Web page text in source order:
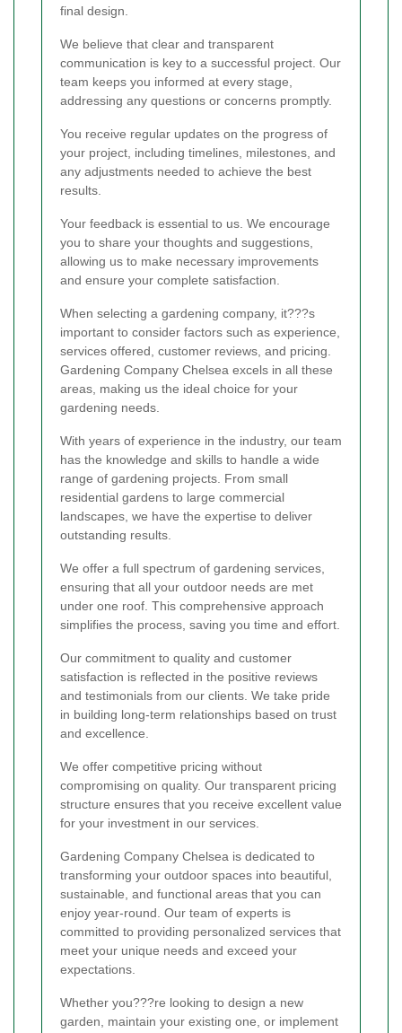
final design.
We believe that clear and transparent
communication is key to a successful project. Our
team keeps you informed at every stage,
addressing any questions or concerns promptly.
You receive regular updates on the progress of
your project, including timelines, milestones, and
any adjustments needed to achieve the best
results.
Your feedback is essential to us. We encourage
you to share your thoughts and suggestions,
allowing us to make necessary improvements
and ensure your complete satisfaction.
When selecting a gardening company, it???s
important to consider factors such as experience,
services offered, customer reviews, and pricing.
Gardening Company Chelsea excels in all these
areas, making us the ideal choice for your
gardening needs.
With years of experience in the industry, our team
has the knowledge and skills to handle a wide
range of gardening projects. From small
residential gardens to large commercial
landscapes, we have the expertise to deliver
outstanding results.
We offer a full spectrum of gardening services,
ensuring that all your outdoor needs are met
under one roof. This comprehensive approach
simplifies the process, saving you time and effort.
Our commitment to quality and customer
satisfaction is reflected in the positive reviews
and testimonials from our clients. We take pride
in building long-term relationships based on trust
and excellence.
We offer competitive pricing without
compromising on quality. Our transparent pricing
structure ensures that you receive excellent value
for your investment in our services.
Gardening Company Chelsea is dedicated to
transforming your outdoor spaces into beautiful,
sustainable, and functional areas that you can
enjoy year-round. Our team of experts is
committed to providing personalized services that
meet your unique needs and exceed your
expectations.
Whether you???re looking to design a new
garden, maintain your existing one, or implement